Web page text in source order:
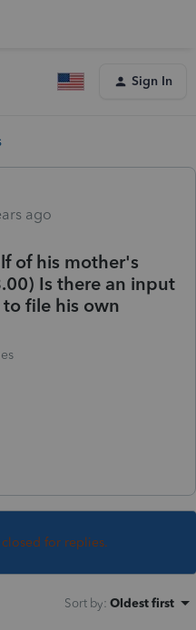
Sign In
ago
of his mother's
Is there an input
file his own
for replies.
Sort by: Oldest first